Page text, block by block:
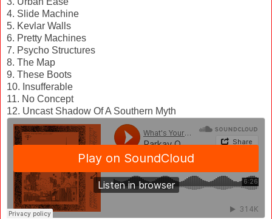
4. Slide Machine
5. Kevlar Walls
6. Pretty Machines
7. Psycho Structures
8. The Map
9. These Boots
10. Insufferable
11. No Concept
12. Uncast Shadow Of A Southern Myth